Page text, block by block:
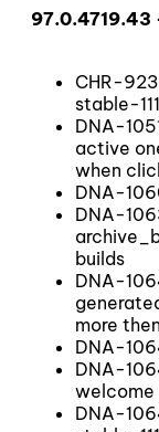
CHR-
stable-
DNA-
active
when
DNA-
DNA-
builds
DNA-
more
DNA-
DNA-
welcome
DNA-